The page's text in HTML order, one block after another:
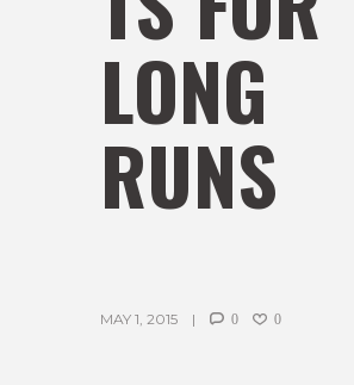
LONG
RUNS
MAY 1, 2015 0 0